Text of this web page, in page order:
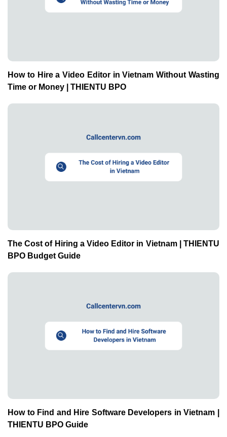
How to Hire a Video Editor in Vietnam Without Wasting
Time or Money | THIENTU BPO
The Cost of Hiring a Video Editor in Vietnam | THIENTU
BPO Budget Guide
How to Find and Hire Software Developers in Vietnam |
THIENTU BPO Guide